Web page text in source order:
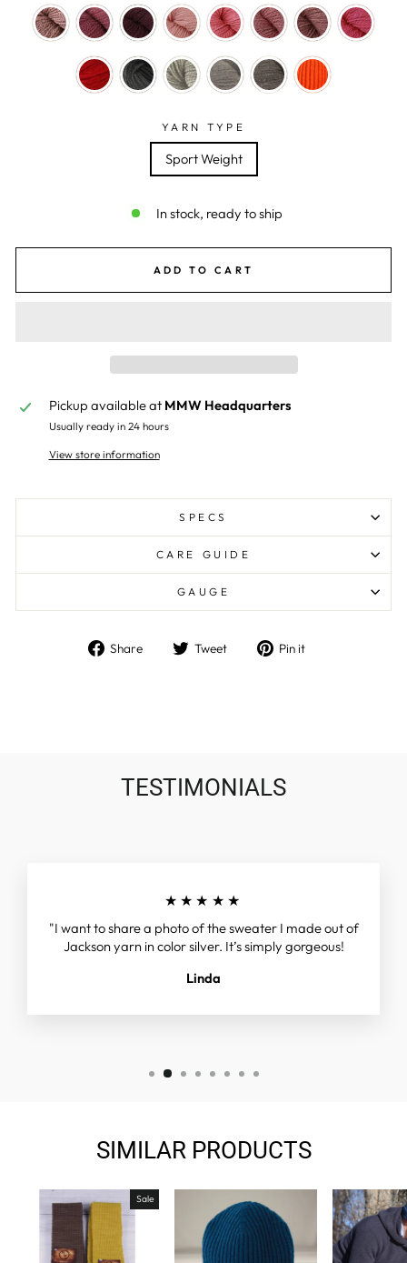
YARN TYPE
Sport Weight
In stock, ready to ship
ADD TO CART
Pickup available at MMW Headquarters
Usually ready in 24 hours
View store information
SPECS
CARE GUIDE
GAUGE
Share
Share Tweet
Tweet Pin it
TESTIMONIALS
★★★★★
"I want to share a photo of the sweater I made out of
Jackson yarn in color silver. It’s simply gorgeous!
Linda
SIMILAR PRODUCTS
Sale